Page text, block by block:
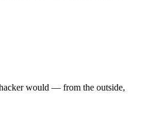
would — from the outside,